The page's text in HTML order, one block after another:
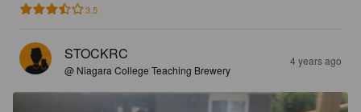
3.5
STOCKRC
@ Niagara College Teaching Brewery
4 years ago